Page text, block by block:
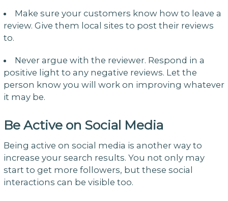
Make sure your customers know how to leave a
review. Give them local sites to post their reviews
to.
Never argue with the reviewer. Respond in a
positive light to any negative reviews. Let the
person know you will work on improving whatever
it may be.
Be Active on Social Media
Being active on social media is another way to
increase your search results. You not only may
start to get more followers, but these social
interactions can be visible too.